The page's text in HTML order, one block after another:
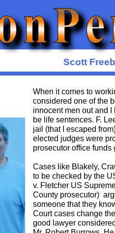
Scott
When it comes to
considered one of the
innocent men out and
be life sentences. F.
jail (that I escaped
elected judges were
prosecutor office
Cases like Blakely,
to be checked by the
v. Fletcher US
County prosecutor)
someone that they
Court cases change
good lawyer